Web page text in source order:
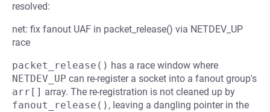
resolved:
net: fix fanout UAF in packet_release() via NETDEV_UP
race
packet_release() has a race window where
NETDEV_UP can re-register a socket into a fanout group's
arr[] array. The re-registration is not cleaned up by
fanout_release() , leaving a dangling pointer in the